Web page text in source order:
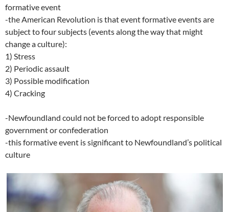
formative event
-the American Revolution is that event formative events are
subject to four subjects (events along the way that might
change a culture):
1) Stress
2) Periodic assault
3) Possible modification
4) Cracking
-Newfoundland could not be forced to adopt responsible
government or confederation
-this formative event is significant to Newfoundland’s political
culture